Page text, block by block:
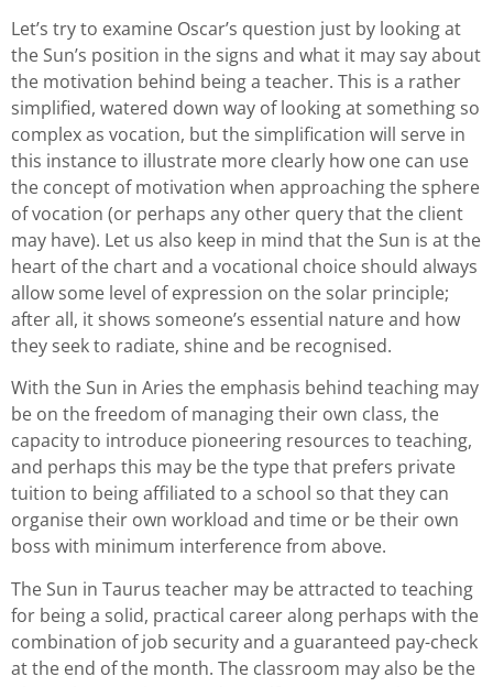
Let’s try to examine Oscar’s question just by looking at
the Sun’s position in the signs and what it may say about
the motivation behind being a teacher. This is a rather
simplified, watered down way of looking at something so
complex as vocation, but the simplification will serve in
this instance to illustrate more clearly how one can use
the concept of motivation when approaching the sphere
of vocation (or perhaps any other query that the client
may have). Let us also keep in mind that the Sun is at the
heart of the chart and a vocational choice should always
allow some level of expression on the solar principle;
after all, it shows someone’s essential nature and how
they seek to radiate, shine and be recognised.
With the Sun in Aries the emphasis behind teaching may
be on the freedom of managing their own class, the
capacity to introduce pioneering resources to teaching,
and perhaps this may be the type that prefers private
tuition to being affiliated to a school so that they can
organise their own workload and time or be their own
boss with minimum interference from above.
The Sun in Taurus teacher may be attracted to teaching
for being a solid, practical career along perhaps with the
combination of job security and a guaranteed pay-check
at the end of the month. The classroom may also be the